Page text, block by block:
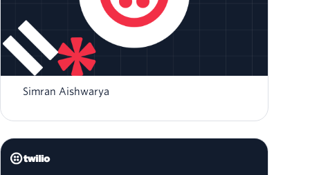
Integrating Twilio Agent Connect with Twilio
Flex for Human Handoff
Simran Aishwarya